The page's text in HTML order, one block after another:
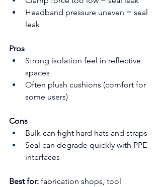
Headband pressure uneven = seal
leak
Pros
Strong isolation feel in reflective
spaces
Often plush cushions (comfort for
some users)
Cons
Bulk can fight hard hats and straps
Seal can degrade quickly with PPE
interfaces
Best for: fabrication shops, tool